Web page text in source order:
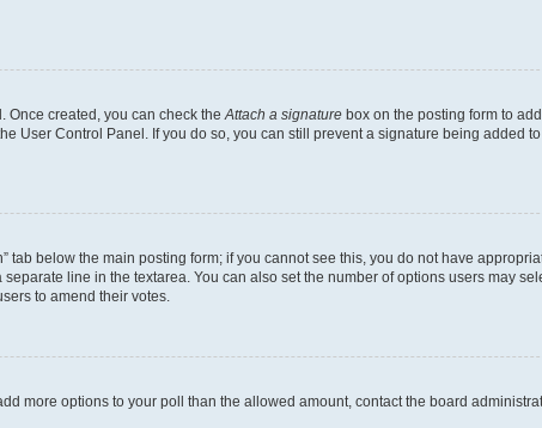
Once created, you can check the Attach a signature box on the posting form to
User Control Panel. If you do so, you can still prevent a signature being added
tab below the main posting form; if you cannot see this, you do not have
line in the textarea. You can also set the number of options users may
to amend their votes.
more options to your poll than the allowed amount, contact the board